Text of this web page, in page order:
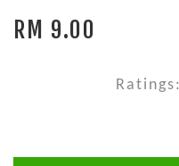
RM 9.00
Ratings: